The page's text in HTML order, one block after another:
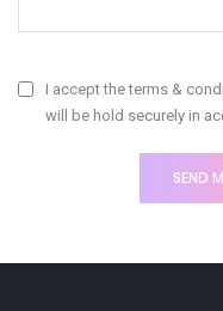
I accept the terms &
will be hold securely in